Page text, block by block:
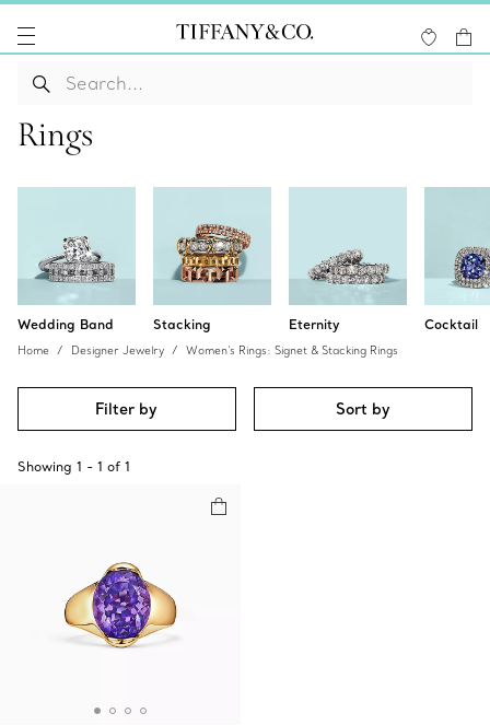
Rings
Wedding Band Stacking Eternity Cocktail
Home Designer Jewelry Women's Rings: Signet & Stacking Rings
Filter by Sort by
Showing 1 - 1 of 1